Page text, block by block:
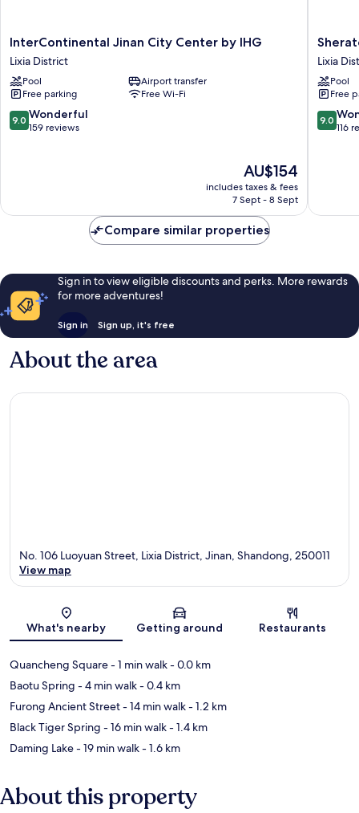
InterContinental
Jinan
City
Center
by
IHG
Lixia
InterContinental Jinan City Center by IHG
Lixia District
Pool
Airport transfer
Free parking
Free Wi-Fi
9.0
out
9.0 Wonderful
159 reviews
The
price
is
AU$154
includes taxes & fees
7 Sept - 8 Sept
Jinan
Hotel
Lixia
District
Lixia
Pool
Free
9.0
out
9.0
116
Compare similar properties
Sign in to view eligible discounts and perks. More rewards
for more adventures!
Sign in Sign up, it's free
About the area
Map
No. 106 Luoyuan Street, Lixia District, Jinan, Shandong, 250011
View map
What's nearby Getting around Restaurants
Quancheng Square- 1 min walk- 0.0 km
Baotu Spring - 4 min walk- 0.4 km
Furong Ancient Street- 14 min walk- 1.2 km
Black Tiger Spring - 16 min walk- 1.4 km
Daming Lake- 19 min walk- 1.6 km
About this property